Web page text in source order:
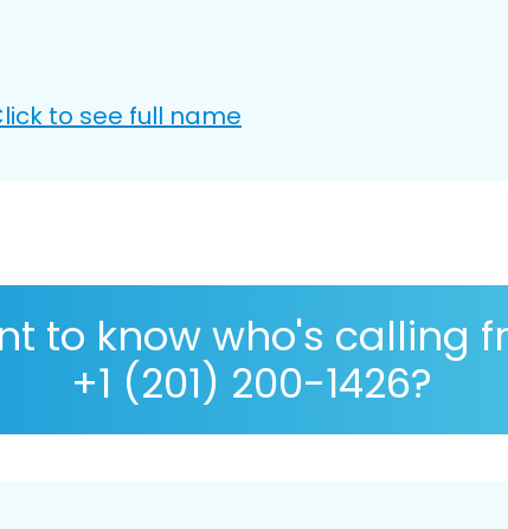
to see full name
to know who's calling
+1 (201) 200-1426?